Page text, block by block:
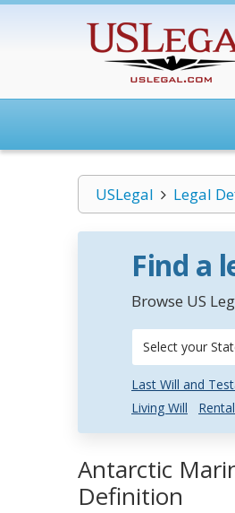
USLegal Legal
Find a
Browse US
Select your
Last Will and
Living Will
Antarctic
Definition